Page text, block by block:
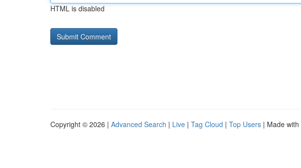
HTML is disabled
Copyright © 2026 | Advanced Search | Live | Tag Cloud | Top Users | Made with